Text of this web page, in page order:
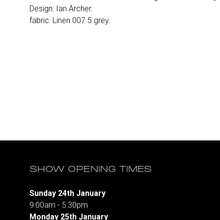
Design: Ian Archer.
fabric: Linen 007 5 grey.
SHOW OPENING TIMES
Sunday 24th January
9:00am - 5:30pm
Monday 25th January